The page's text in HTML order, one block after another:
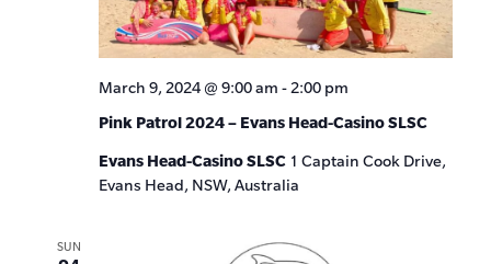
Pink Patrol 2024 – Evans Head-Casino SLSC
March 9, 2024 @ 9:00 am - 2:00 pm
Evans Head-Casino SLSC 1 Captain Cook Drive,
Evans Head, NSW, Australia
SUN